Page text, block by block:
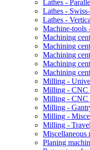
Lathes -
Lathes -
Lathes -
Machine-tools
Machining
Machining
Machining
Machining
Machining
Milling -
Milling - CNC
Milling - CNC
Milling -
Milling -
Milling -
Miscellaneous
Planing